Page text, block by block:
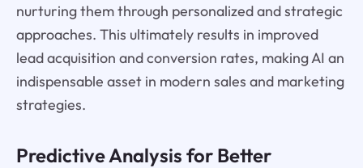
nurturing them through personalized and strategic
approaches. This ultimately results in improved
lead acquisition and conversion rates, making AI an
indispensable asset in modern sales and marketing
strategies.
Predictive Analysis for Better